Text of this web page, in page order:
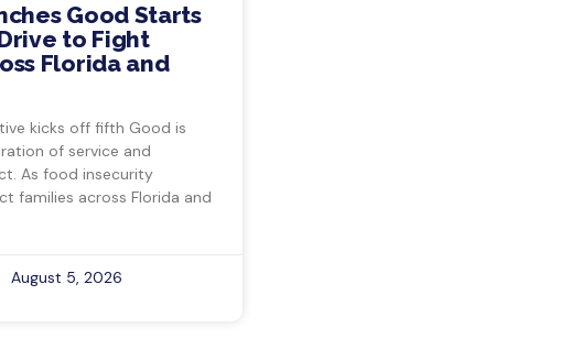
Good Starts
to Fight
Florida and
kicks off fifth Good is
of service and
As food insecurity
families across Florida and
August 5, 2026